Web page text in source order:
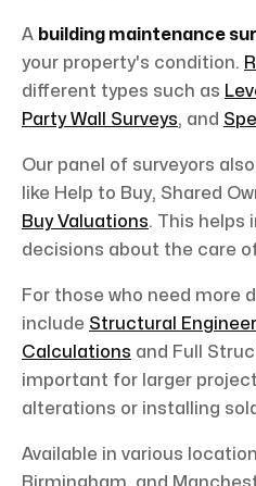
A building maintenance
your property's condition.
different types such as
Party Wall Surveys, and
Our panel of surveyors
like Help to Buy, Shared
Buy Valuations. This helps
decisions about the care
For those who need more
include Structural
Calculations and Full
important for larger
alterations or installing
Available in various